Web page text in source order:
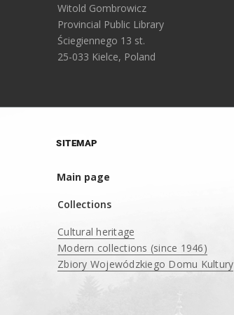
Witold Gombrowicz
Provincial Public Library
Ściegiennego 13 st.
25-033 Kielce, Poland
SITEMAP
Main page
Collections
Cultural heritage
Modern collections (since 1946)
Zbiory Wojewódzkiego Domu Kultury